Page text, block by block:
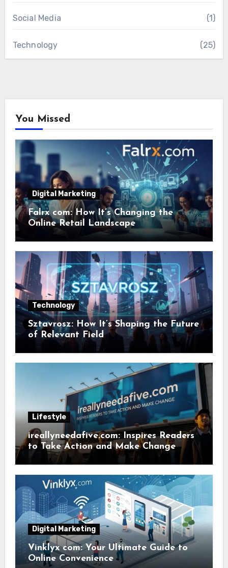
Social Media (1)
Technology (25)
You Missed
Digital Marketing
Falrx com: How It’s Changing the
Online Retail Landscape
Technology
Sztavrosz: How It’s Shaping the Future
of Relevant Field
Lifestyle
ireallyneedafive.com: Inspires Readers
to Take Action and Make Change
Digital Marketing
Vinklyx com: Your Ultimate Guide to
Online Convenience